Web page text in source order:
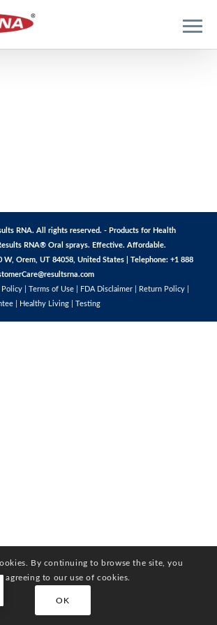
RNA. All rights reserved. - Products for Health
RNA® Oral sprays. Effective. Affordable.
W, Orem, UT 84058, United States | Telephone: +1 888
Policy| Terms of Use| FDA Disclaimer| Return Policy|
| Healthy Living| Testing
By continuing to browse the site, you
agreeing to our use of cookies.
OK